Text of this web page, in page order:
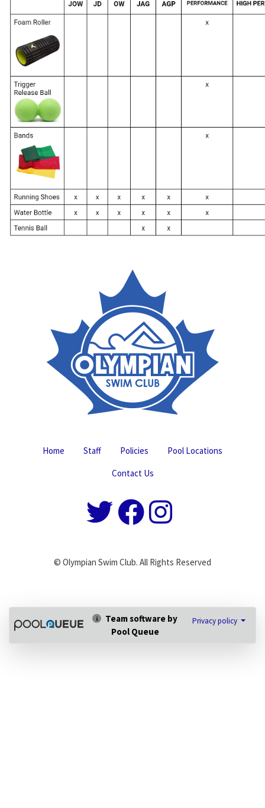
Home Staff Policies
Pool Locations
Contact Us
© Olympian Swim Club. All Rights Reserved
Team software by
Pool Queue
Privacy policy